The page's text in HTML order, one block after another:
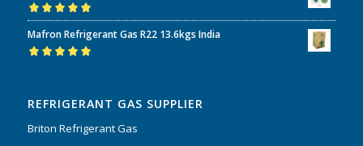
Rated5.00out
of 5
Mafron Refrigerant Gas R22 13.6kgs India
REFRIGERANT GAS SUPPLIER
Briton Refrigerant Gas